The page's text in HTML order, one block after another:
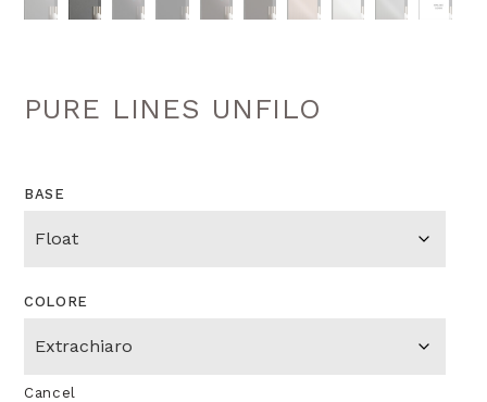
PURE LINES UNFILO
BASE
COLORE
Cancel